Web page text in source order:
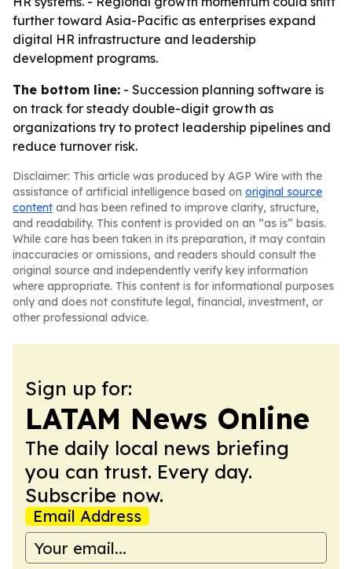
further toward Asia-Pacific as enterprises expand
digital HR infrastructure and leadership
development programs.
The bottom line: - Succession planning software is
on track for steady double-digit growth as
organizations try to protect leadership pipelines and
reduce turnover risk.
Disclaimer: This article was produced by AGP Wire with the
assistance of artificial intelligence based on original source
content and has been refined to improve clarity, structure,
and readability. This content is provided on an “as is” basis.
While care has been taken in its preparation, it may contain
inaccuracies or omissions, and readers should consult the
original source and independently verify key information
where appropriate. This content is for informational purposes
only and does not constitute legal, financial, investment, or
other professional advice.
Sign up for:
LATAM News Online
The daily local news briefing
you can trust. Every day.
Subscribe now.
Email Address